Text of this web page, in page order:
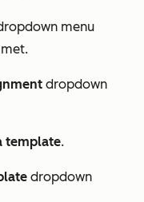
menu
dropdown
template.
dropdown